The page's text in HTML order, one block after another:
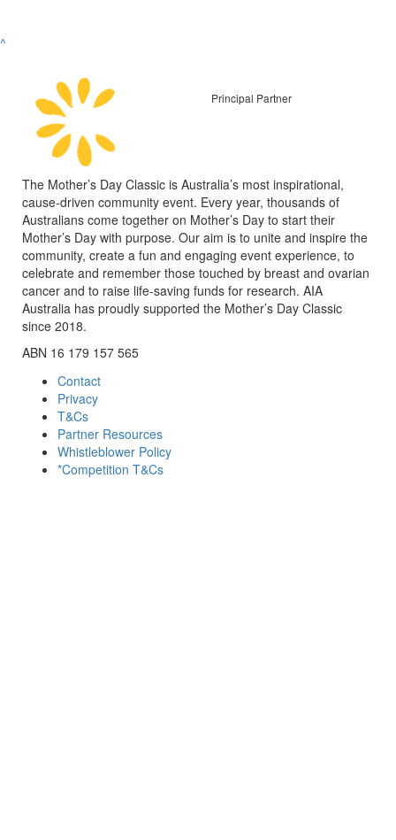
^
Principal Partner
The Mother’s Day Classic is Australia’s most inspirational,
cause-driven community event. Every year, thousands of
Australians come together on Mother’s Day to start their
Mother’s Day with purpose. Our aim is to unite and inspire the
community, create a fun and engaging event experience, to
celebrate and remember those touched by breast and ovarian
cancer and to raise life-saving funds for research. AIA
Australia has proudly supported the Mother’s Day Classic
since 2018.
ABN 16 179 157 565
Contact
Privacy
T&Cs
Partner Resources
Whistleblower Policy
*Competition T&Cs